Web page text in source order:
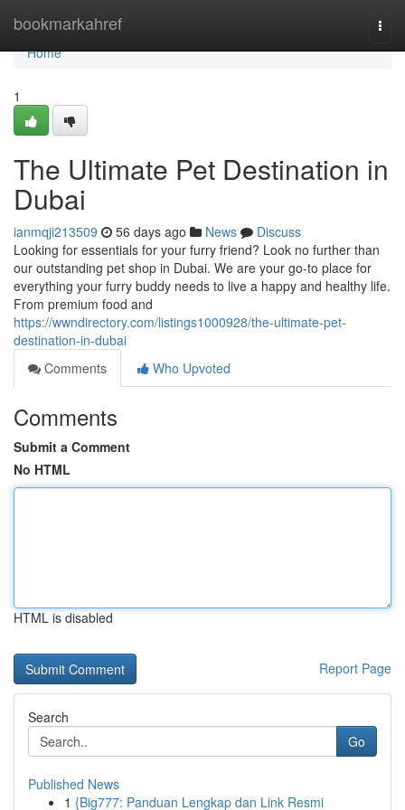
bookmarkahref
Home
Home
1
The Ultimate Pet Destination in
Dubai
ianmqji213509 56 days ago News
Discuss
Looking for essentials for your furry friend? Look no further than
our outstanding pet shop in Dubai. We are your go-to place for
everything your furry buddy needs to live a happy and healthy life.
From premium food and
https://wwndirectory.com/listings1000928/the-ultimate-pet-
destination-in-dubai
Comments
Who Upvoted
Comments
Submit a Comment
No HTML
HTML is disabled
Report Page
Search
Go
Published News
1 {Big777: Panduan Lengkap dan Link Resmi